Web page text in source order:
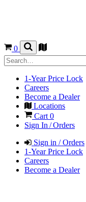
0
1-Year Price Lock
Careers
Become a Dealer
Locations
Cart 0
Sign In / Orders
Sign in / Orders
1-Year Price Lock
Careers
Become a Dealer